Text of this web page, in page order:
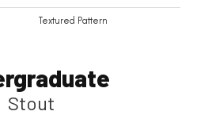
Textured Pattern
Stout